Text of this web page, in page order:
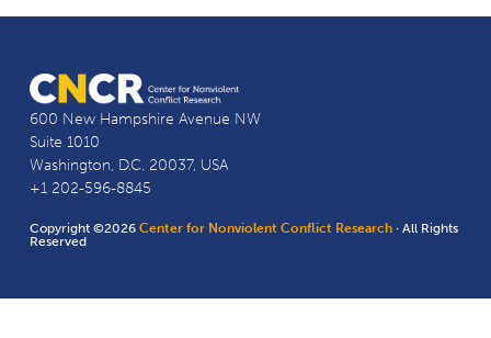
600 New Hampshire Avenue NW
Suite 1010
Washington, D.C. 20037, USA
+1 202-596-8845
Copyright ©2026Center for Nonviolent Conflict Research · All Rights
Reserved